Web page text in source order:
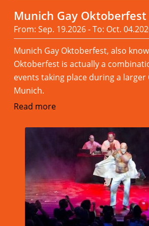
Munich Gay Oktoberfest
From: Sep. 19.2026 - To: Oct.
Munich Gay Oktoberfest, also
Oktoberfest is actually a
events taking place during a
Munich.
Read more